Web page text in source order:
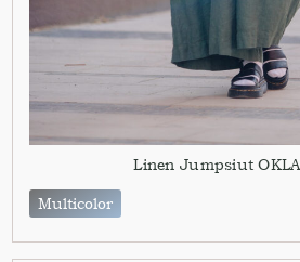
Linen Jumpsiut
Multicolor